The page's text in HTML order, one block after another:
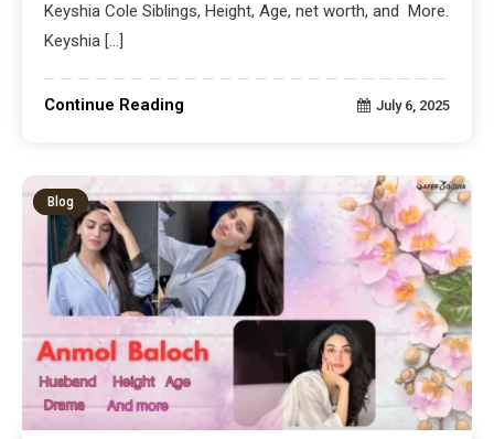
Keyshia Cole Siblings, Height, Age, net worth, and More.
Keyshia […]
Continue Reading July 6, 2025
Blog